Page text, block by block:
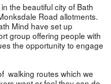
the beautiful city of Bath
Road allotments.
Mind have set up
group offering people with
the opportunity to engage
walking routes which we